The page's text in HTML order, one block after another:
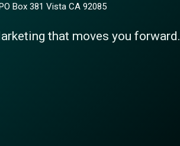
Box 381 Vista CA 92085
that moves you forward.